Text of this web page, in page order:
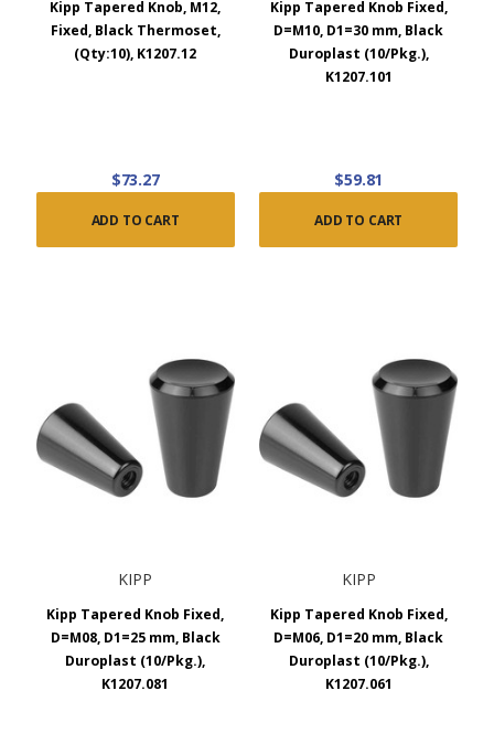
Kipp Tapered Knob, M12,
Fixed, Black Thermoset,
(Qty:10), K1207.12
$73.27
ADD TO CART
Kipp Tapered Knob Fixed,
D=M10, D1=30 mm, Black
Duroplast (10/Pkg.),
K1207.101
$59.81
ADD TO CART
KIPP
Kipp Tapered Knob Fixed,
D=M08, D1=25 mm, Black
Duroplast (10/Pkg.),
K1207.081
KIPP
Kipp Tapered Knob Fixed,
D=M06, D1=20 mm, Black
Duroplast (10/Pkg.),
K1207.061